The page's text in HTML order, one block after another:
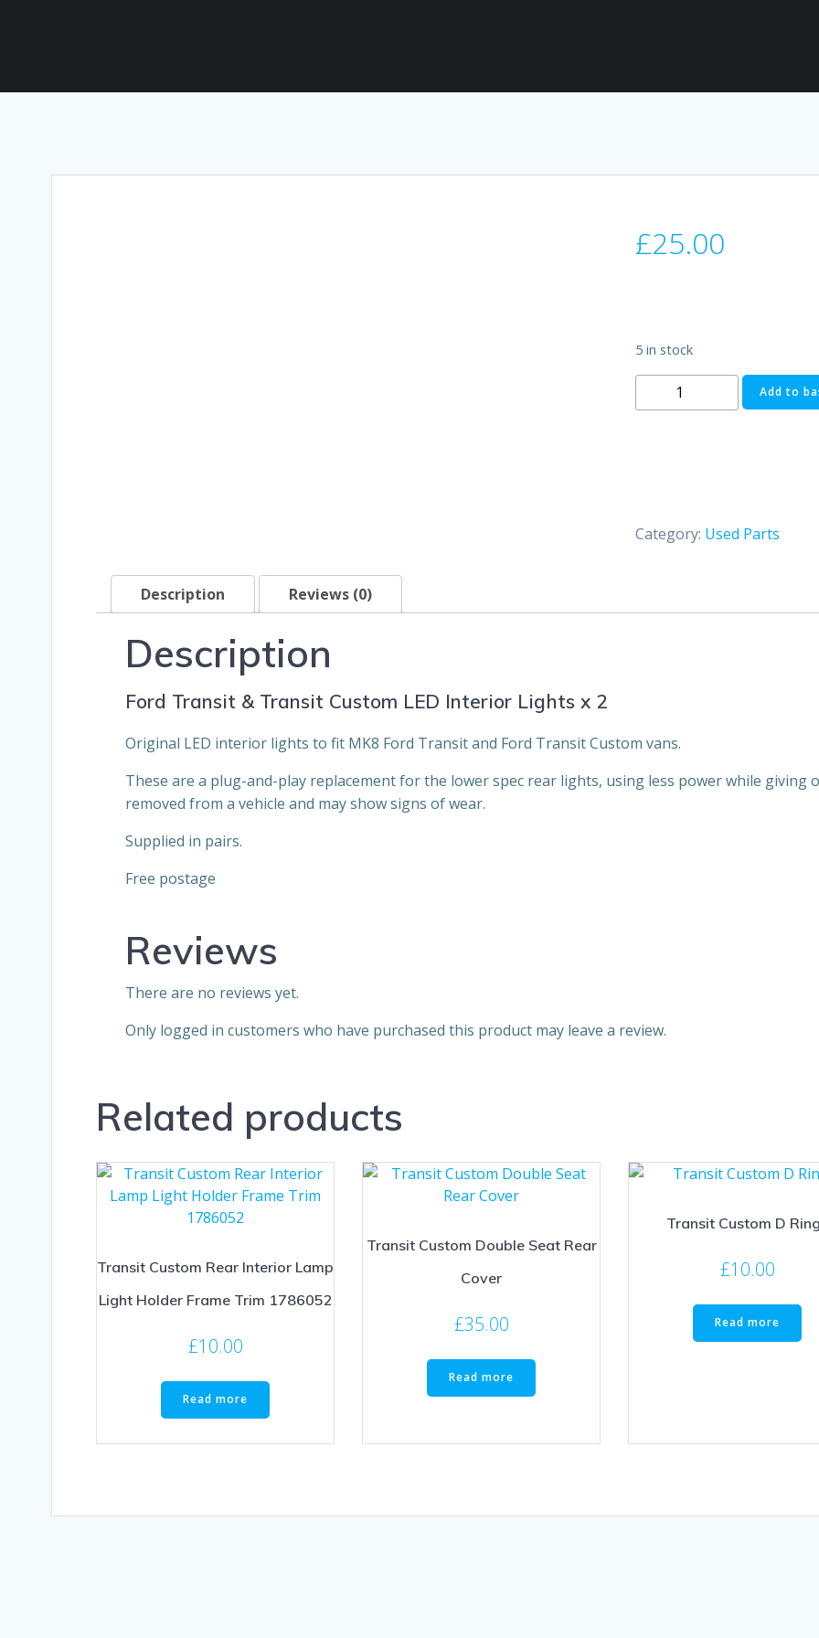
£25.00
5 in stock
Transit
Lights
quantity
Add to
Category: Used Parts
Description Reviews (0)
Description
Ford Transit & Transit Custom LED Interior Lights x 2
Original LED interior lights to fit MK8 Ford Transit and Ford Transit Custom vans.
These are a plug-and-play replacement for the lower spec rear lights, using less power while giving
removed from a vehicle and may show signs of wear.
Supplied in pairs.
Free postage
Reviews
There are no reviews yet.
Only logged in customers who have purchased this product may leave a review.
Related products
Transit Custom Rear Interior Lamp
Light Holder Frame Trim 1786052
£10.00
Read more
Transit Custom Double Seat Rear
Cover
£35.00
Read more
Transit Custom D
£10.00
Read more